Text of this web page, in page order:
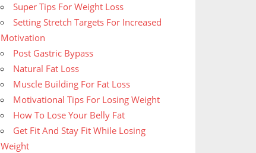
Super Tips For Weight Loss
Setting Stretch Targets For Increased
Motivation
Post Gastric Bypass
Natural Fat Loss
Muscle Building For Fat Loss
Motivational Tips For Losing Weight
How To Lose Your Belly Fat
Get Fit And Stay Fit While Losing
Weight